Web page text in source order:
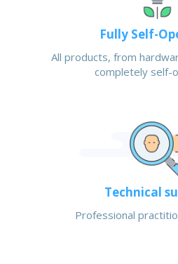
Fully Self-
All products, from
completely self-
Technical
Professional